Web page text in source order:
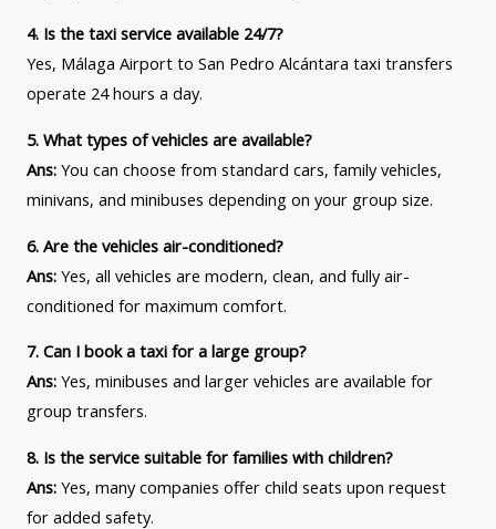
4. Is the taxi service available 24/7?
Yes, Málaga Airport to San Pedro Alcántara taxi transfers
operate 24 hours a day.
5. What types of vehicles are available?
Ans: You can choose from standard cars, family vehicles,
minivans, and minibuses depending on your group size.
6. Are the vehicles air-conditioned?
Ans: Yes, all vehicles are modern, clean, and fully air-
conditioned for maximum comfort.
7. Can I book a taxi for a large group?
Ans: Yes, minibuses and larger vehicles are available for
group transfers.
8. Is the service suitable for families with children?
Ans: Yes, many companies offer child seats upon request
for added safety.